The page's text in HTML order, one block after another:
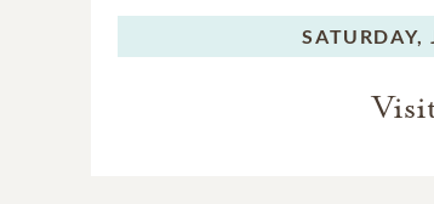
SATURDAY,